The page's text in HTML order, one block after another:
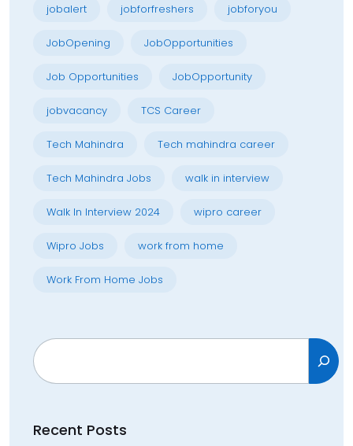
jobalert jobforfreshers jobforyou
JobOpening JobOpportunities
Job Opportunities JobOpportunity
jobvacancy TCS Career
Tech Mahindra Tech mahindra career
Tech Mahindra Jobs walk in interview
Walk In Interview 2024 wipro career
Wipro Jobs work from home
Work From Home Jobs
Search
Recent Posts